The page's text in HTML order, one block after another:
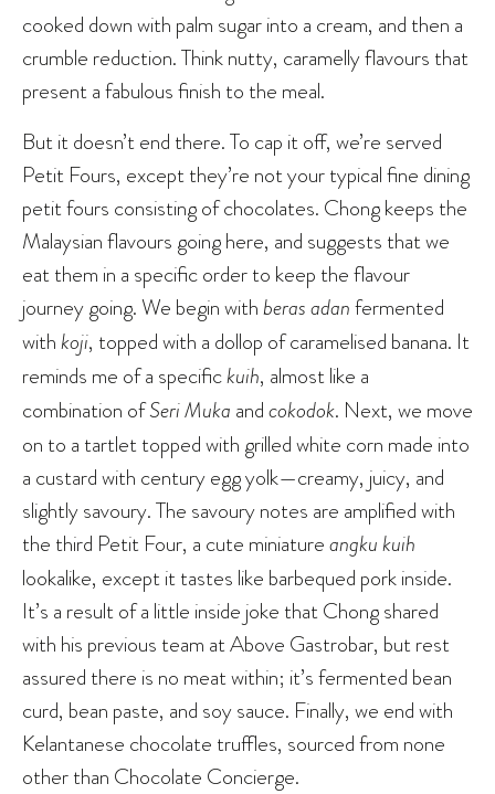
cooked down with palm sugar into a cream, and then a
crumble reduction. Think nutty, caramelly flavours that
present a fabulous finish to the meal.
But it doesn’t end there. To cap it off, we’re served
Petit Fours, except they’re not your typical fine dining
petit fours consisting of chocolates. Chong keeps the
Malaysian flavours going here, and suggests that we
eat them in a specific order to keep the flavour
journey going. We begin withberas adanfermented
withkoji, topped with a dollop of caramelised banana. It
reminds me of a specifickuih, almost like a
combination ofSeri Muka andcokodok. Next, we move
on to a tartlet topped with grilled white corn made into
a custard with century egg yolk—creamy, juicy, and
slightly savoury. The savoury notes are amplified with
the third Petit Four, a cute miniatureangku kuih
lookalike, except it tastes like barbequed pork inside.
It’s a result of a little inside joke that Chong shared
with his previous team at Above Gastrobar, but rest
assured there is no meat within; it’s fermented bean
curd, bean paste, and soy sauce. Finally, we end with
Kelantanese chocolate truffles, sourced from none
other than Chocolate Concierge.